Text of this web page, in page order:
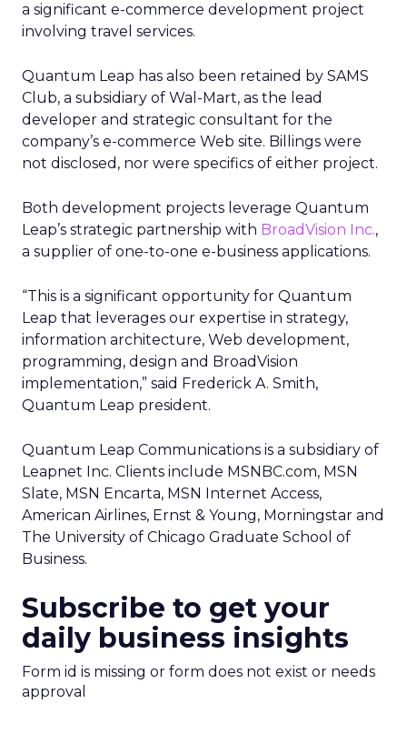
a significant e-commerce development project
involving travel services.
Quantum Leap has also been retained by SAMS
Club, a subsidiary of Wal-Mart, as the lead
developer and strategic consultant for the
company’s e-commerce Web site. Billings were
not disclosed, nor were specifics of either project.
Both development projects leverage Quantum
Leap’s strategic partnership with BroadVision Inc.,
a supplier of one-to-one e-business applications.
“This is a significant opportunity for Quantum
Leap that leverages our expertise in strategy,
information architecture, Web development,
programming, design and BroadVision
implementation,” said Frederick A. Smith,
Quantum Leap president.
Quantum Leap Communications is a subsidiary of
Leapnet Inc. Clients include MSNBC.com, MSN
Slate, MSN Encarta, MSN Internet Access,
American Airlines, Ernst & Young, Morningstar and
The University of Chicago Graduate School of
Business.
Subscribe to get your
daily business insights
Form id is missing or form does not exist or needs
approval